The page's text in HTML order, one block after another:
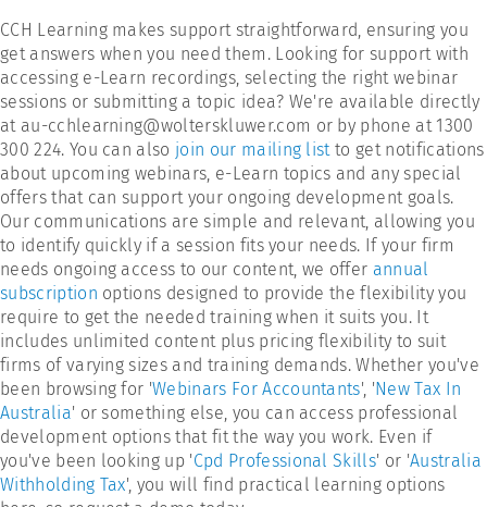
CCH Learning makes support straightforward, ensuring you
get answers when you need them. Looking for support with
accessing e-Learn recordings, selecting the right webinar
sessions or submitting a topic idea? We're available directly
at au-cchlearning@wolterskluwer.com or by phone at 1300
300 224. You can also join our mailing listto get notifications
about upcoming webinars, e-Learn topics and any special
offers that can support your ongoing development goals.
Our communications are simple and relevant, allowing you
to identify quickly if a session fits your needs. If your firm
needs ongoing access to our content, we offer annual
subscription options designed to provide the flexibility you
require to get the needed training when it suits you. It
includes unlimited content plus pricing flexibility to suit
firms of varying sizes and training demands. Whether you've
been browsing for 'Webinars For Accountants', 'New Tax In
Australia' or something else, you can access professional
development options that fit the way you work. Even if
you've been looking up 'Cpd Professional Skills' or 'Australia
Withholding Tax', you will find practical learning options